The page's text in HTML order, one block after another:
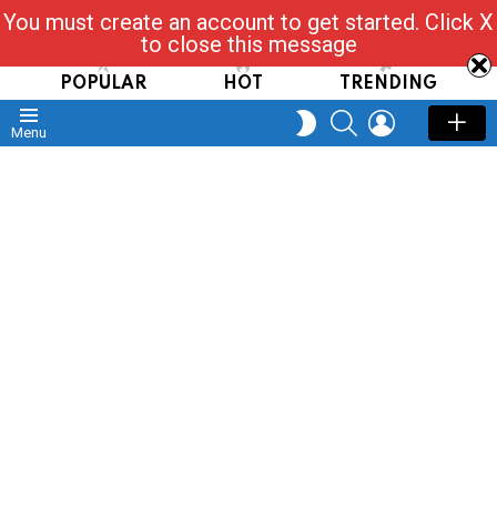
Read, Post, Tap & Ask
POPULAR HOT TRENDING
Menu
SWITCH
SKIN
SEARCHLOGIN
You must create an account to get started. Click X
to close this message